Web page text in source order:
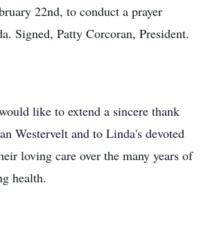
22nd, to conduct a prayer
Signed, Patty Corcoran, President.
like to extend a sincere thank
Westervelt and to Linda's devoted
loving care over the many years of
health.